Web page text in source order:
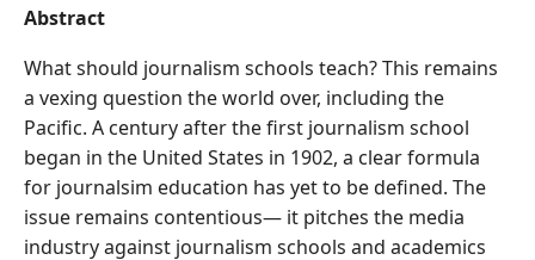
Abstract
What should journalism schools teach? This remains
a vexing question the world over, including the
Pacific. A century after the first journalism school
began in the United States in 1902, a clear formula
for journalsim education has yet to be defined. The
issue remains contentious— it pitches the media
industry against journalism schools and academics